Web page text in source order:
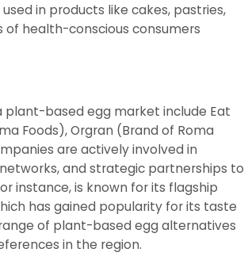
in products like cakes, pastries,
health-conscious consumers
plant-based egg market include Eat
Foods), Orgran (Brand of Roma
are actively involved in
and strategic partnerships to
instance, is known for its flagship
has gained popularity for its taste
of plant-based egg alternatives
in the region.